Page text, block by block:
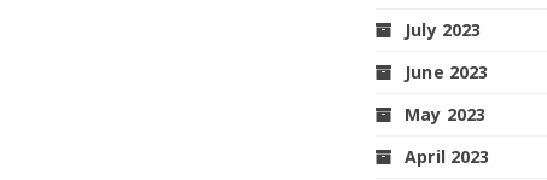
July 2023
June 2023
May 2023
April 2023